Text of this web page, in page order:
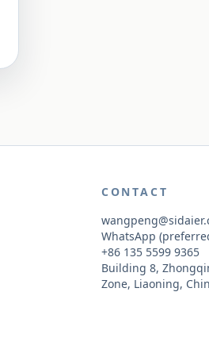
CONTACT
WhatsApp
+86 135 5599 9365
Building 8,
Zone, Liaoning,